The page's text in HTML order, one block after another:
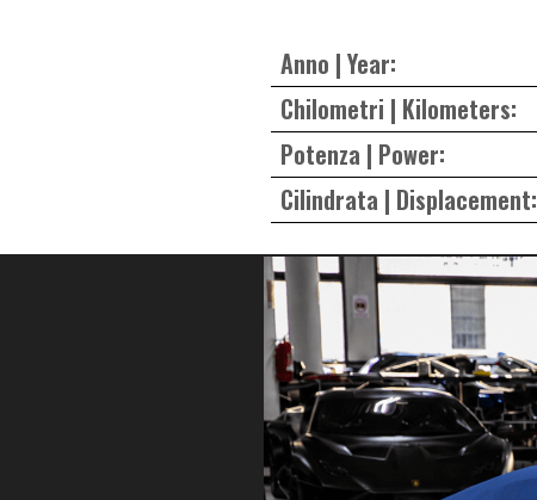
Anno | Year:
Chilometri | Kilometers:
Potenza | Power:
Cilindrata | Displacement: